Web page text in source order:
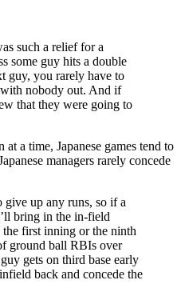
such a relief for a
some guy hits a double
guy, you rarely have to
nobody out. And if
that they were going to
a time, Japanese games tend to
managers rarely concede
give up any runs, so if a
bring in the in-field
the first inning or the ninth
ground ball RBIs over
gets on third base early
back and concede the